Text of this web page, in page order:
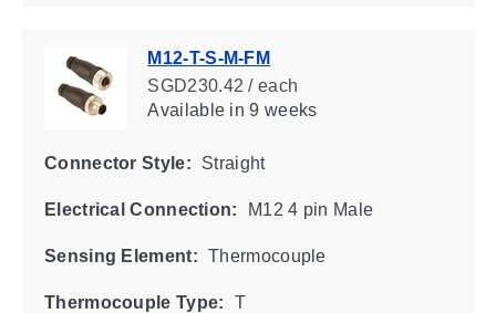
M12-T-S-M-FM
SGD230.42 / each
Availablein 9 weeks
Connector Style: Straight
Electrical Connection: M12 4 pin Male
Sensing Element: Thermocouple
Thermocouple Type: T